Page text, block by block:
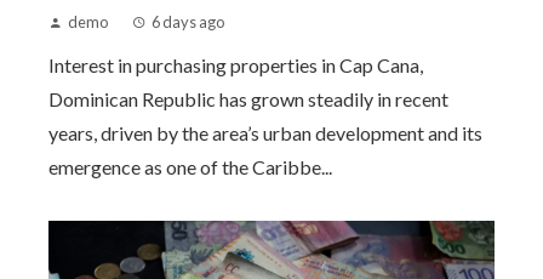
demo 6 days ago
Interest in purchasing properties in Cap Cana,
Dominican Republic has grown steadily in recent
years, driven by the area’s urban development and its
emergence as one of the Caribbe...